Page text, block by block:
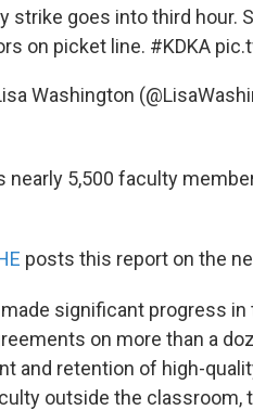
strike goes into third hour.
on picket line. #KDKA
Washington
nearly 5,500 faculty
posts this report on the
significant progress in
on more than a
and retention of high-
outside the classroom,